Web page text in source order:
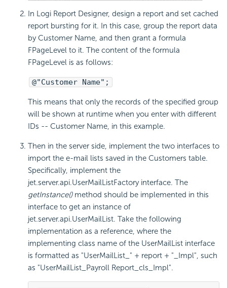
In Logi Report Designer, design a report and set cached
report bursting for it. In this case, group the report data
by Customer Name, and then grant a formula
FPageLevel to it. The content of the formula
FPageLevel is as follows:
@"Customer Name";
This means that only the records of the specified group
will be shown at runtime when you enter with different
IDs -- Customer Name, in this example.
Then in the server side, implement the two interfaces to
import the e-mail lists saved in the Customers table.
Specifically, implement the
jet.server.api.UserMailListFactory interface. The
getInstance()method should be implemented in this
interface to get an instance of
jet.server.api.UserMailList. Take the following
implementation as a reference, where the
implementing class name of the UserMailList interface
is formatted as "UserMailList_" + report + "_Impl", such
as "UserMailList_Payroll Report_cls_Impl".